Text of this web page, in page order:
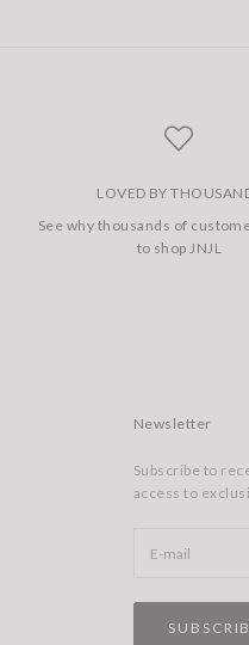
LOVED BY
See why thousands of
to shop JNJL
Newsletter
Subscribe to
access to